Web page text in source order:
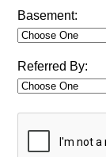
Basement:
Referred By: